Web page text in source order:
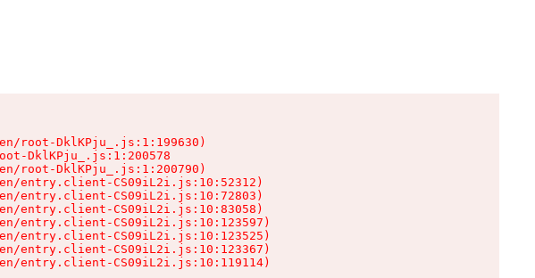
root-DklKPju_.js:1:199630)
DklKPju_.js:1:200578
root-DklKPju_.js:1:200790)
entry.client-CS09iL2i.js:10:52312)
entry.client-CS09iL2i.js:10:72803)
entry.client-CS09iL2i.js:10:83058)
entry.client-CS09iL2i.js:10:123597)
entry.client-CS09iL2i.js:10:123525)
entry.client-CS09iL2i.js:10:123367)
entry.client-CS09iL2i.js:10:119114)